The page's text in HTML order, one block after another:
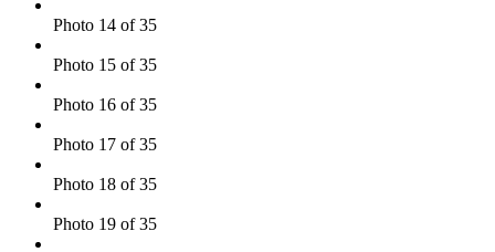
Photo 14 of 35
Photo 15 of 35
Photo 16 of 35
Photo 17 of 35
Photo 18 of 35
Photo 19 of 35